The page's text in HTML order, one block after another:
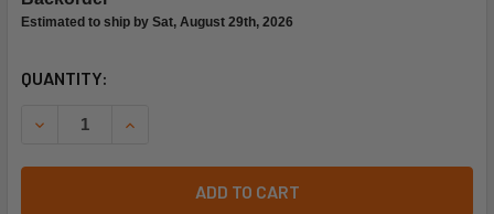
Estimated to ship by Sat, August 29th, 2026
CURRENT
QUANTITY:
DECREASE QUANTITY OF BASO G93ASL-4 VALVE
INCREASE QUANTITY OF BASO G93ASL-4 VALVE
ADD TO CART